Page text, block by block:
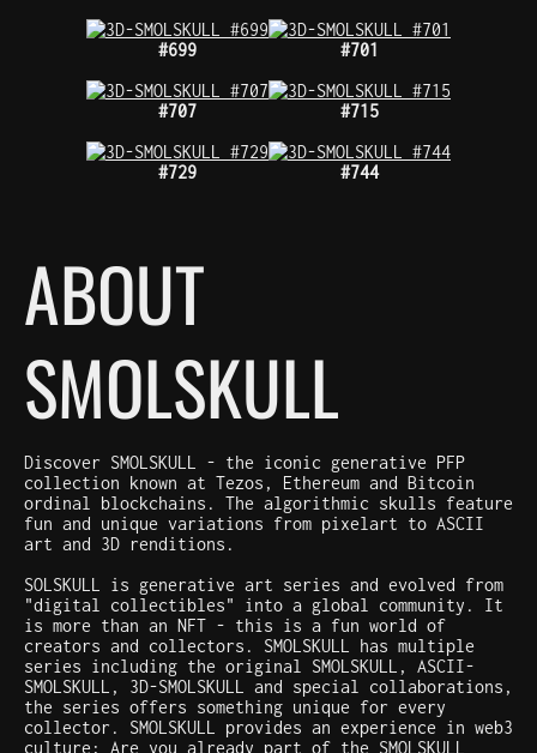
#699 #701
#707 #715
#729 #744
ABOUT
SMOLSKULL
Discover SMOLSKULL - the iconic generative PFP
collection known at Tezos, Ethereum and Bitcoin
ordinal blockchains. The algorithmic skulls feature
fun and unique variations from pixelart to ASCII
art and 3D renditions.
SOLSKULL is generative art series and evolved from
"digital collectibles" into a global community. It
is more than an NFT - this is a fun world of
creators and collectors. SMOLSKULL has multiple
series including the original SMOLSKULL, ASCII-
SMOLSKULL, 3D-SMOLSKULL and special collaborations,
the series offers something unique for every
collector. SMOLSKULL provides an experience in web3
culture; Are you already part of the SMOLSKULL